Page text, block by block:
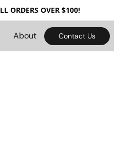
ORDERS OVER $100!
About Contact Us